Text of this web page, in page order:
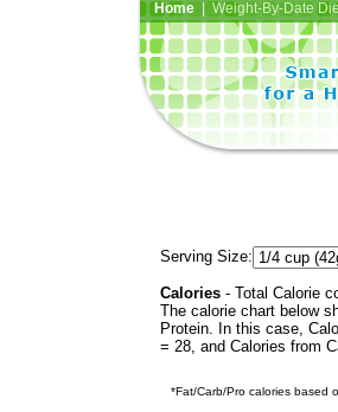
Home| Weight-By-Date
Serving Size:
Calories - Total Calorie
The calorie chart below
Protein. In this case,
= 28, and Calories from
*Fat/Carb/Pro calories based